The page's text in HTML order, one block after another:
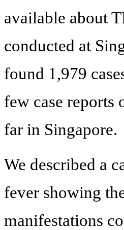
available about
conducted at
found 1,979
few case reports
far in Singapore.
We described a
fever showing
manifestations